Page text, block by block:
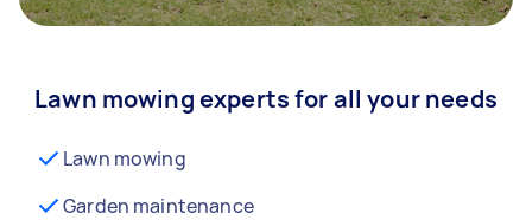
Lawn mowing experts for all your needs
Lawn mowing
Garden maintenance